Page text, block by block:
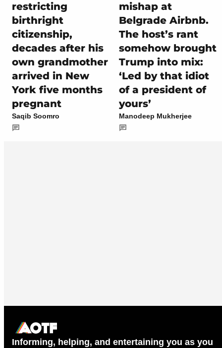
restricting
birthright
citizenship,
decades after his
own grandmother
arrived in New
York five months
pregnant
Saqib Soomro
mishap at
Belgrade Airbnb.
The host’s rant
somehow brought
Trump into mix:
‘Led by that idiot
of a president of
yours’
Manodeep Mukherjee
Informing, helping, and entertaining you as you